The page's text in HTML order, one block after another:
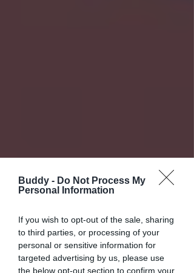
Buddy - Do Not Process My
Personal Information
If you wish to opt-out of the sale, sharing
to third parties, or processing of your
personal or sensitive information for
targeted advertising by us, please use
the below opt-out section to confirm your